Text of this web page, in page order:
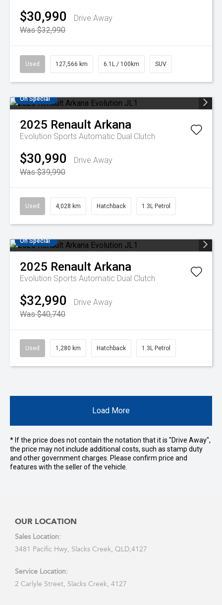
$30,990
Drive Away
Was $32,990
Used 127,566 km 6.1L / 100km SUV
On Special
2025 Renault Arkana
Evolution Sports Automatic Dual Clutch
$30,990
Drive Away
Was $39,990
Used 4,028 km Hatchback 1.3L Petrol
On Special
2025 Renault Arkana
Evolution Sports Automatic Dual Clutch
$32,990
Drive Away
Was $40,740
Used 1,280 km Hatchback 1.3L Petrol
Load More
* If the price does not contain the notation that it is "Drive Away",
the price may not include additional costs, such as stamp duty
and other government charges. Please confirm price and
features with the seller of the vehicle.
OUR LOCATION
Sales Location:
3481 Pacific Hwy, Slacks Creek, QLD,4127
Service Location:
2 Carlyle Street, Slacks Creek, 4127